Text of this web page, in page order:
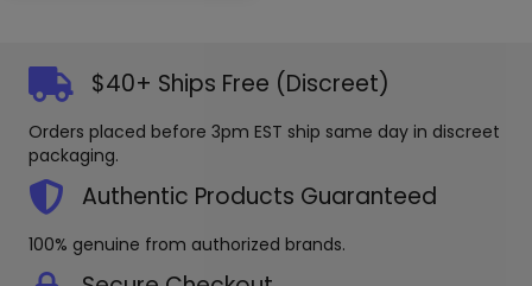
options
may
chosen
the
page
$40+ Ships Free (Discreet)
Orders placed before 3pm EST ship same day in discreet
packaging.
Authentic Products Guaranteed
100% genuine from authorized brands.